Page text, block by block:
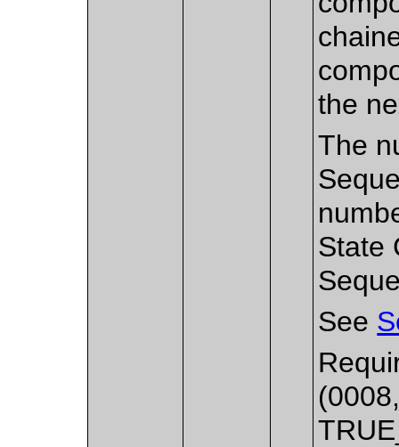
the
The
State
See